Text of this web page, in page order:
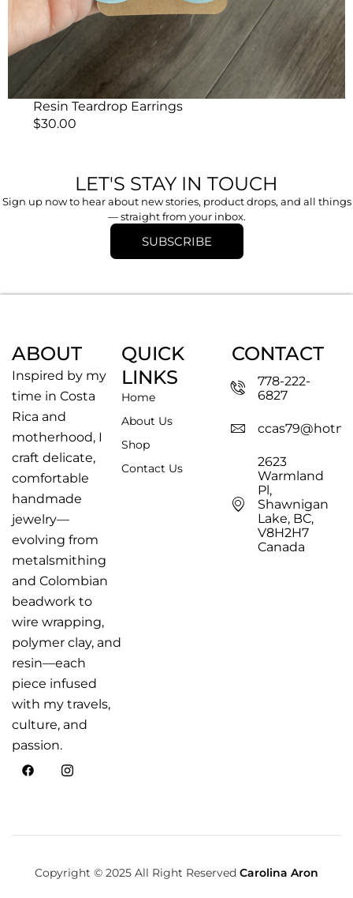
Resin Teardrop Earrings
$30.00
LET'S STAY IN TOUCH
Sign up now to hear about new stories, product drops, and all things
— straight from your inbox.
SUBSCRIBE
ABOUT
Inspired by my
time in Costa
Rica and
motherhood, I
craft delicate,
comfortable
handmade
jewelry—
evolving from
metalsmithing
and Colombian
beadwork to
wire wrapping,
polymer clay, and
resin—each
piece infused
with my travels,
culture, and
passion.
QUICK
LINKS
Home
About Us
Shop
Contact Us
CONTACT
778-222-
6827
2623
Warmland
Pl,
Shawnigan
Lake, BC,
V8H2H7
Canada
Copyright © 2025 All Right Reserved Carolina Aron